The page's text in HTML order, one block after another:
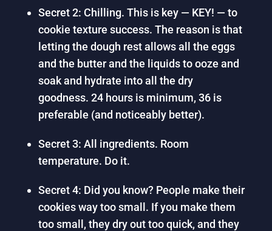
Secret 2: Chilling. This is key — KEY! — to
cookie texture success. The reason is that
letting the dough rest allows all the eggs
and the butter and the liquids to ooze and
soak and hydrate into all the dry
goodness. 24 hours is minimum, 36 is
preferable (and noticeably better).
Secret 3: All ingredients. Room
temperature. Do it.
Secret 4: Did you know? People make their
cookies way too small. If you make them
too small, they dry out too quick, and they